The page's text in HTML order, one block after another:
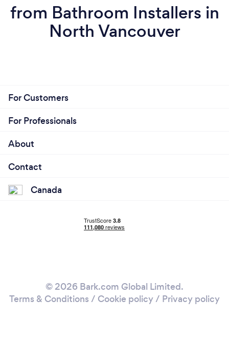
from Bathroom Installers in
North Vancouver
For Customers
For Professionals
About
Contact
Canada
© 2026 Bark.com Global Limited.
Terms & Conditions / Cookie policy/ Privacy policy